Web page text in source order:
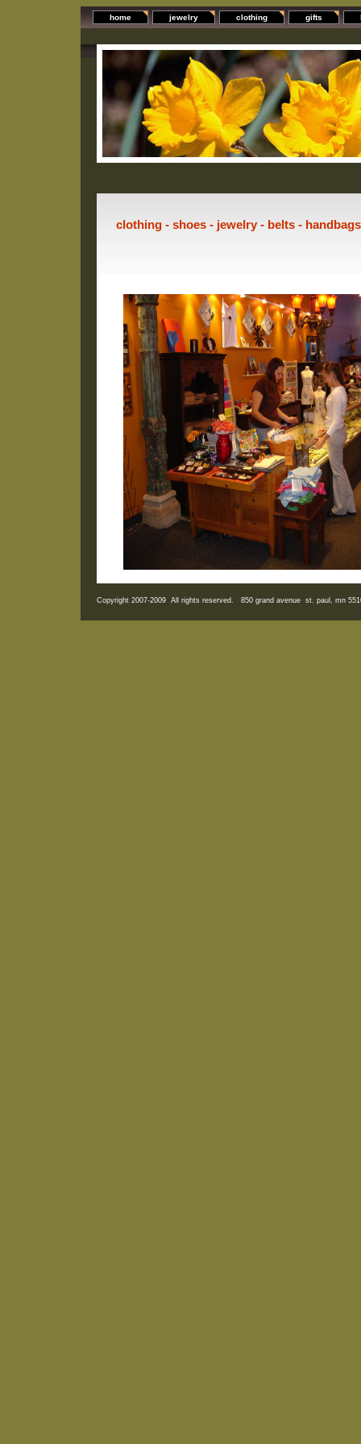
home jewelry clothing gifts
clothing - shoes - jewelry - belts -
Copyright 2007-2009 All rights reserved. 850 grand avenue st. paul, mn